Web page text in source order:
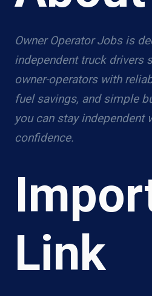
Owner Operator Jobs is
independent truck drivers
owner-operators with
fuel savings, and simple
you can stay independent
confidence.
Link